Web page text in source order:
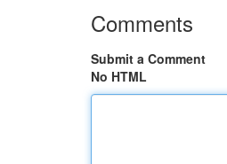
Comments
Submit a Comment
No HTML